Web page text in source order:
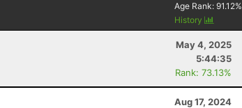
Age Rank:91.12%
History
May 4, 2025
5:44:35
Rank: 73.13%
Aug 17, 2024